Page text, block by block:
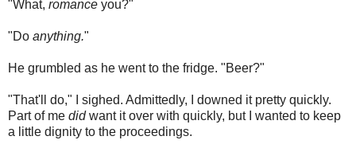
"What, romance you?"
"Do anything."
He grumbled as he went to the fridge. "Beer?"
"That'll do," I sighed. Admittedly, I downed it pretty quickly.
Part of me didwant it over with quickly, but I wanted to keep
a little dignity to the proceedings.